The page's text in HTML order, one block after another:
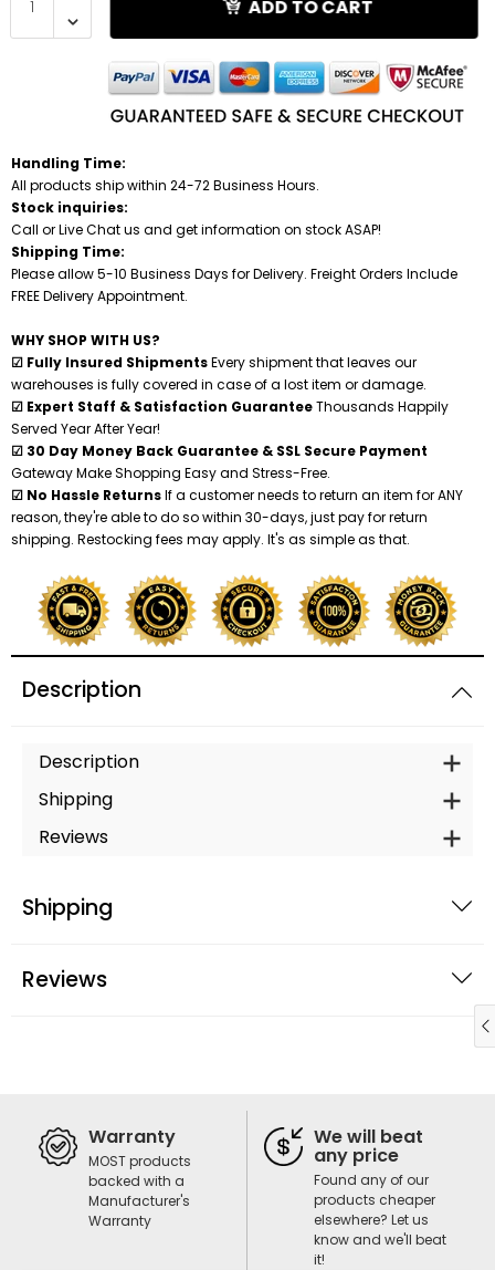
ADD TO CART
Handling Time:
All products ship within 24-72 Business Hours.
Stock inquiries:
Call or Live Chat us and get information on stock ASAP!
Shipping Time:
Please allow 5-10 Business Days for Delivery. Freight Orders Include
FREE Delivery Appointment.
WHY SHOP WITH US?
☑ Fully Insured ShipmentsEvery shipment that leaves our
warehouses is fully covered in case of a lost item or damage.
☑ Expert Staff & Satisfaction GuaranteeThousands Happily
Served Year After Year!
☑ 30 Day Money Back Guarantee & SSL Secure Payment
Gateway Make Shopping Easy and Stress-Free.
☑ No Hassle ReturnsIf a customer needs to return an item for ANY
reason, they're able to do so within 30-days, just pay for return
shipping. Restocking fees may apply. It's as simple as that.
Description
Description
Shipping
Reviews
Shipping
Reviews
Warranty
MOST products
backed with a
Manufacturer's
Warranty
We will beat
any price
Found any of our
products cheaper
elsewhere? Let us
know and we'll beat
it!
Under Bed Gun Safes
Closet Gun Safes
Gun Wall Armory Kits
High Security Burglar & Fire Safes
Overstock Blowout
Vault Doors & Panic Rooms
Burglary Safes
Diversion Safes
Jewelry Safes
Cash Drawers
Fire File Cabinets
Night Depository Head
Safe Deposit Boxes
Under Counter Safes
Cell Phone Lockers
DEA Approved Safes
High Security Burglar & Fire Safes
Shredders
V-Line Tactical Closet Vaults Kits
Gun Safe Accessories
Jewelry Boxes & Cabinets
Securelt Tactical Accessories
Tidel Accessories
Steel Shooting Targets